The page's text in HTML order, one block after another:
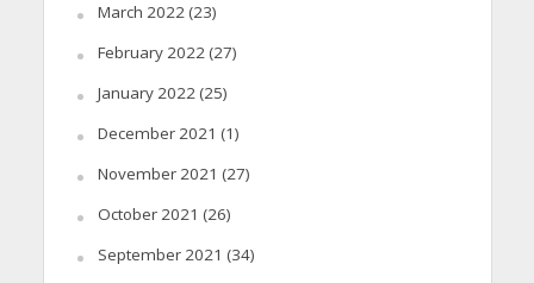
March 2022(23)
February 2022(27)
January 2022(25)
December 2021 (1)
November 2021 (27)
October 2021 (26)
September 2021 (34)